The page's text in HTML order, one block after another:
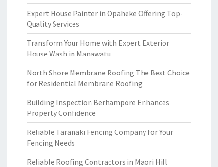
Expert House Painter in Opaheke Offering Top-
Quality Services
Transform Your Home with Expert Exterior
House Wash in Manawatu
North Shore Membrane Roofing The Best Choice
for Residential Membrane Roofing
Building Inspection Berhampore Enhances
Property Confidence
Reliable Taranaki Fencing Company for Your
Fencing Needs
Reliable Roofing Contractors in Maori Hill